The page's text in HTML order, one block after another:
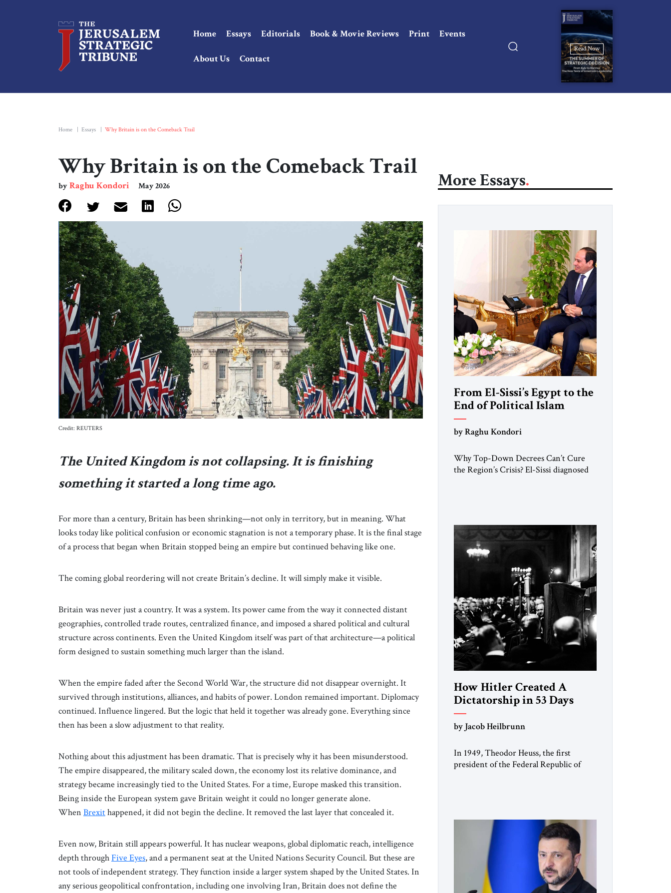
Home Essays Editorials Book & Movie Reviews Print Events
About Us Contact
Read Now
Home Essays Why Britain is on the Comeback Trail
Why Britain is on the Comeback Trail
byRaghu Kondori May 2026
Credit: REUTERS
The United Kingdom is not collapsing. It is finishing
something it started a long time ago.
For more than a century, Britain has been shrinking—not only in territory, but in meaning. What
looks today like political confusion or economic stagnation is not a temporary phase. It is the final stage
of a process that began when Britain stopped being an empire but continued behaving like one.
The coming global reordering will not create Britain’s decline. It will simply make it visible.
Britain was never just a country. It was a system. Its power came from the way it connected distant
geographies, controlled trade routes, centralized finance, and imposed a shared political and cultural
structure across continents. Even the United Kingdom itself was part of that architecture—a political
form designed to sustain something much larger than the island.
When the empire faded after the Second World War, the structure did not disappear overnight. It
survived through institutions, alliances, and habits of power. London remained important. Diplomacy
continued. Influence lingered. But the logic that held it together was already gone. Everything since
then has been a slow adjustment to that reality.
Nothing about this adjustment has been dramatic. That is precisely why it has been misunderstood.
The empire disappeared, the military scaled down, the economy lost its relative dominance, and
strategy became increasingly tied to the United States. For a time, Europe masked this transition.
Being inside the European system gave Britain weight it could no longer generate alone.
When Brexithappened, it did not begin the decline. It removed the last layer that concealed it.
Even now, Britain still appears powerful. It has nuclear weapons, global diplomatic reach, intelligence
depth throughFive Eyes, and a permanent seat at the United Nations Security Council. But these are
not tools of independent strategy. They function inside a larger system shaped by the United States. In
any serious geopolitical confrontation, including one involving Iran, Britain does not define the
More Essays
From El-Sissi’s Egypt to the
End of Political Islam
by Raghu Kondori
Why Top-Down Decrees Can’t Cure
the Region’s Crisis? El-Sissi diagnosed
University and issued an ambitious call
for a “religious revolution.” He warned
that it was both mathematically and
morally […]
How Hitler Created A
Dictatorship in 53 Days
by Jacob Heilbrunn
In 1949, Theodor Heuss, the first
president of the Federal Republic of
member of the pro-democracy German
State Party during the Weimar
Republic, was a keen student of […]